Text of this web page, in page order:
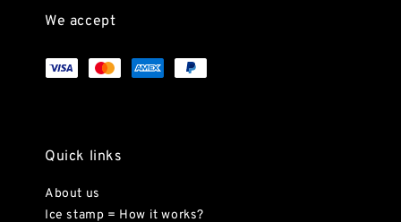
We accept
Quick links
About us
Ice stamp = How it works?